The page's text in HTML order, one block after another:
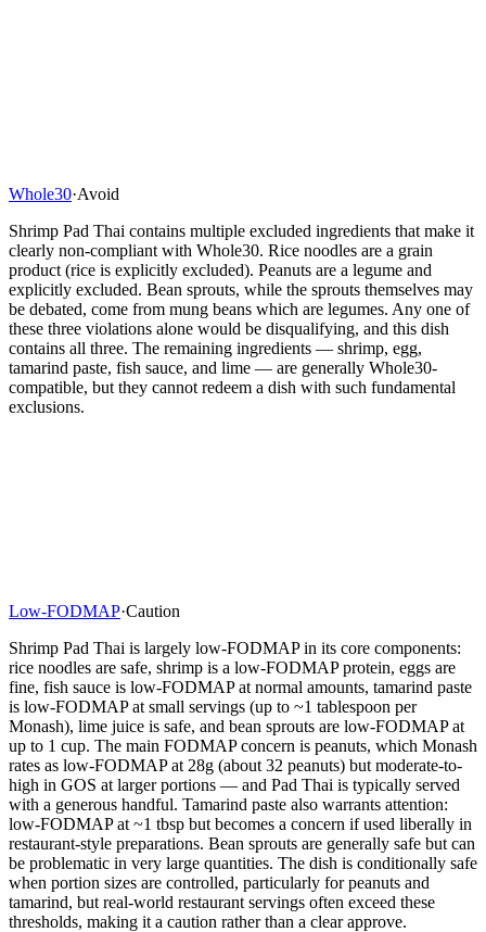
Whole30·Avoid
Shrimp Pad Thai contains multiple excluded ingredients that make it
clearly non-compliant with Whole30. Rice noodles are a grain
product (rice is explicitly excluded). Peanuts are a legume and
explicitly excluded. Bean sprouts, while the sprouts themselves may
be debated, come from mung beans which are legumes. Any one of
these three violations alone would be disqualifying, and this dish
contains all three. The remaining ingredients — shrimp, egg,
tamarind paste, fish sauce, and lime — are generally Whole30-
compatible, but they cannot redeem a dish with such fundamental
exclusions.
Low-FODMAP·Caution
Shrimp Pad Thai is largely low-FODMAP in its core components:
rice noodles are safe, shrimp is a low-FODMAP protein, eggs are
fine, fish sauce is low-FODMAP at normal amounts, tamarind paste
is low-FODMAP at small servings (up to ~1 tablespoon per
Monash), lime juice is safe, and bean sprouts are low-FODMAP at
up to 1 cup. The main FODMAP concern is peanuts, which Monash
rates as low-FODMAP at 28g (about 32 peanuts) but moderate-to-
high in GOS at larger portions — and Pad Thai is typically served
with a generous handful. Tamarind paste also warrants attention:
low-FODMAP at ~1 tbsp but becomes a concern if used liberally in
restaurant-style preparations. Bean sprouts are generally safe but can
be problematic in very large quantities. The dish is conditionally safe
when portion sizes are controlled, particularly for peanuts and
tamarind, but real-world restaurant servings often exceed these
thresholds, making it a caution rather than a clear approve.